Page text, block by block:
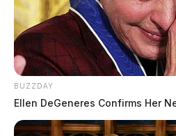
BUZZDAY
Ellen DeGeneres Confirms Her